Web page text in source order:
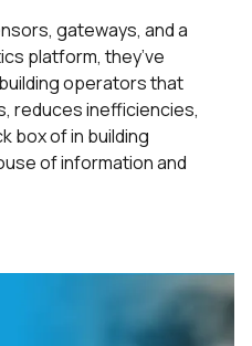
gateways, and a
platform, they’ve
operators that
reduces inefficiencies,
box of in building
of information and